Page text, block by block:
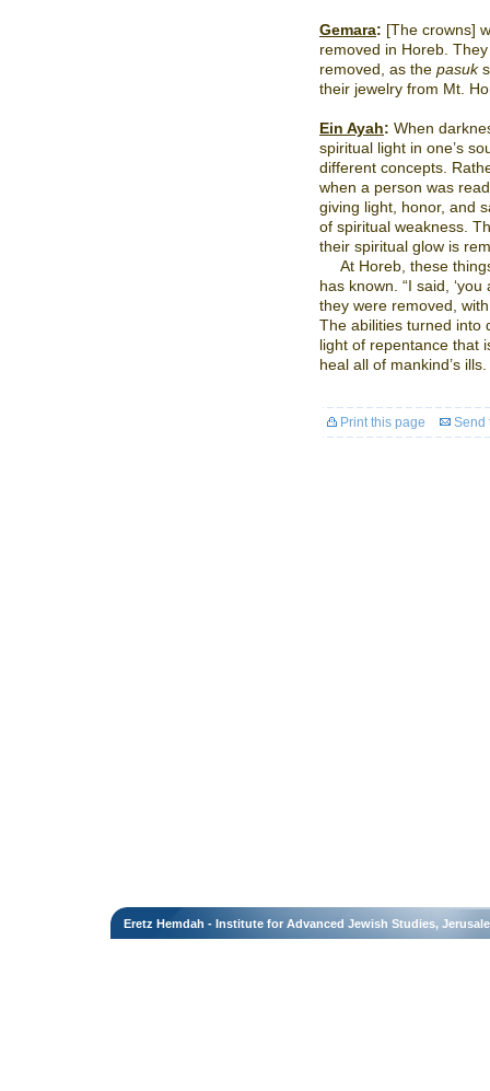
Gemara: [The crowns]
removed in Horeb.
removed, as the pasuk
their jewelry from Mt.
Ein Ayah: When
spiritual light in one’s
different concepts.
when a person was
giving light, honor, and
of spiritual weakness.
their spiritual glow is
At Horeb, these
has known. “I said,
they were removed,
The abilities turned into
light of repentance that
heal all of mankind’s ills.
Print this page Send
Eretz Hemdah - Institute for Advanced Jewish Studies,